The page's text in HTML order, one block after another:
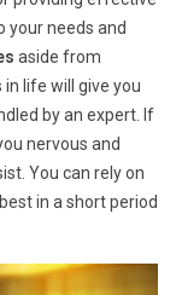
your needs and
aside from
life will give you
by an expert. If
nervous and
You can rely on
in a short period